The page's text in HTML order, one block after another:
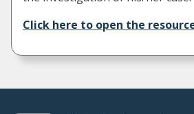
Click here to open the